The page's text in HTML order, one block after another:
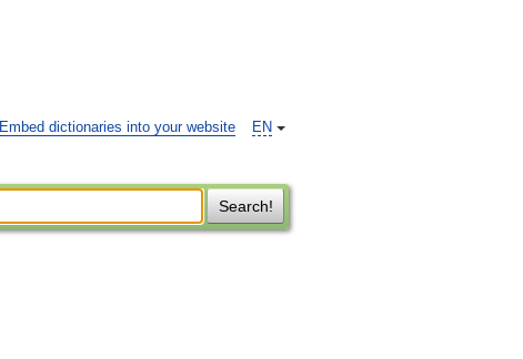
EN
Embed dictionaries into your website
Search!